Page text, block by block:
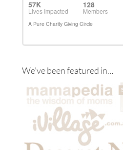
We’ve been featured in…